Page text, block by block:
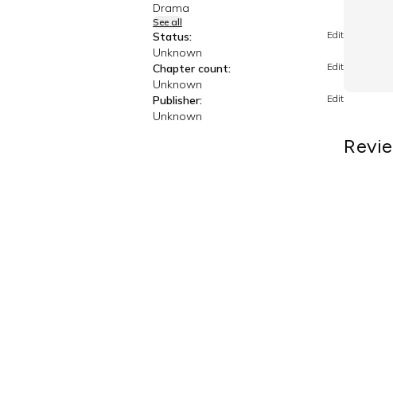
Drama
See all
Status: Edit
Unknown
Chapter count:
Edit
Unknown
Publisher:
Edit
Unknown